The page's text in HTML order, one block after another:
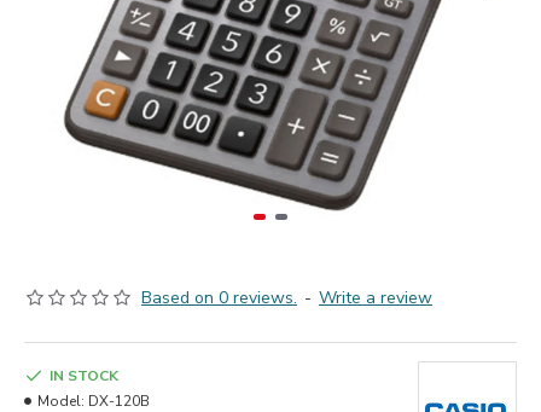
Based on 0 reviews. - Write a review
IN STOCK
Model: DX-120B